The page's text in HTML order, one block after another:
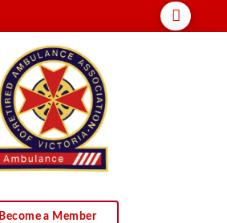
Become a Member